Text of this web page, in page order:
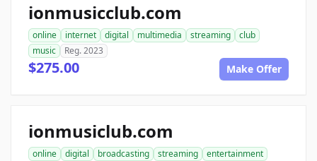
ionmusicclub.com
online internet digital multimedia streaming
club
music
Reg. 2023
$275.00 Make Offer
ionmusiclub.com
online digital broadcasting streaming
entertainment